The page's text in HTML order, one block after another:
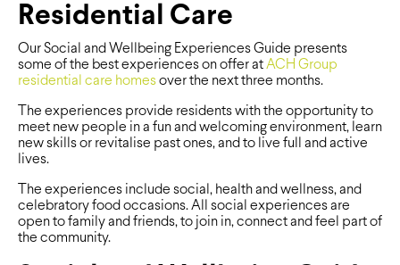
Residential Care
Our Social and Wellbeing Experiences Guide presents
some of the best experiences on offer at ACH Group
residential care homes over the next three months.
The experiences provide residents with the opportunity to
meet new people in a fun and welcoming environment, learn
new skills or revitalise past ones, and to live full and active
lives.
The experiences include social, health and wellness, and
celebratory food occasions. All social experiences are
open to family and friends, to join in, connect and feel part of
the community.